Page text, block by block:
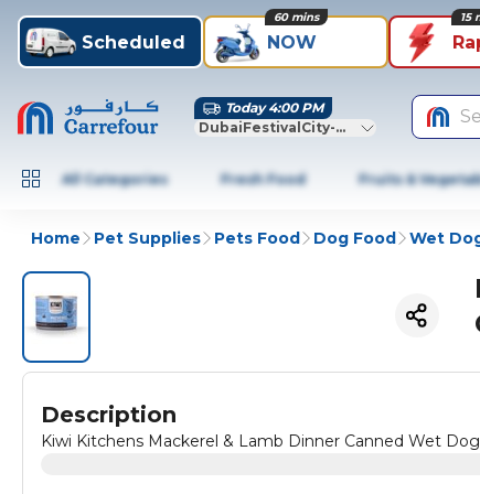
Scheduled NOW
60 mins 15
Today 4:00 PM
DubaiFestivalCity-Dubai
All Categories Fresh Food Fruits &
Home Pet Supplies Pets Food Dog Food Wet
Description
Kiwi Kitchens Mackerel & Lamb Dinner Canned Wet